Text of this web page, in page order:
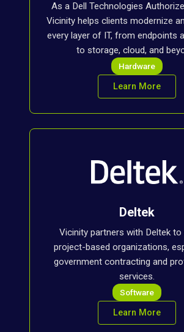
As a Dell Technologies
Vicinity helps clients modernize
every layer of IT, from endpoints
to storage, cloud, and
Hardware
Learn More
Deltek
Vicinity partners with Deltek
project-based organizations,
government contracting and
services.
Software
Learn More